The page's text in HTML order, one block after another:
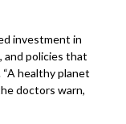
investment in
and policies that
healthy planet
doctors warn,